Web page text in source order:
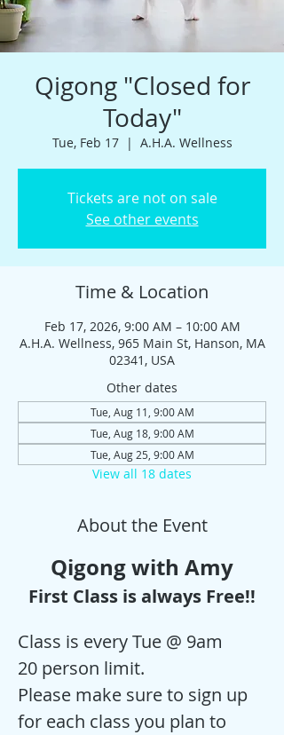
Qigong "Closed for
Today"
Tue, Feb 17
  |
A.H.A. Wellness
Tickets are not on sale
See other events
Time & Location
Feb 17, 2026, 9:00 AM – 10:00 AM
A.H.A. Wellness, 965 Main St, Hanson, MA
02341, USA
Other dates
Tue, Aug 11, 9:00 AM
Tue, Aug 18, 9:00 AM
Tue, Aug 25, 9:00 AM
View all 18 dates
About the Event
Qigong with Amy
First Class is always Free!!
Class is every Tue @ 9am
20 person limit.
Please make sure to sign up
for each class you plan to